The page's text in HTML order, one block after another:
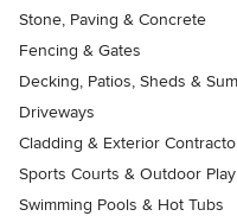
Stone, Paving & Concrete
Fencing & Gates
Decking, Patios, Sheds &
Driveways
Cladding & Exterior
Sports Courts & Outdoor Play
Swimming Pools & Hot Tubs